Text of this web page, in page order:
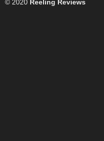
© 2020 Reeling Reviews